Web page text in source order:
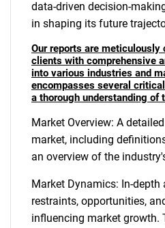
data-driven decision-
in shaping its future
Our reports are meticulously
clients with comprehensive
into various industries and
encompasses several
a thorough understanding of
Market Overview: A
market, including
an overview of the
Market Dynamics: In-
restraints, opportunities,
influencing market growth.